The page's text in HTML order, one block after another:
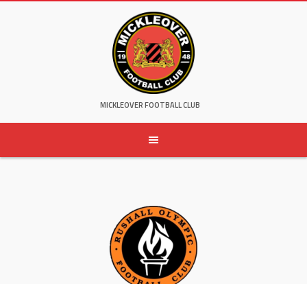
content
MICKLEOVER FOOTBALL CLUB